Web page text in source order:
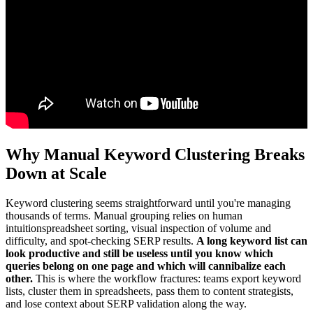
Why Manual Keyword Clustering Breaks
Down at Scale
Keyword clustering seems straightforward until you're managing
thousands of terms. Manual grouping relies on human
intuitionspreadsheet sorting, visual inspection of volume and
difficulty, and spot-checking SERP results. A long keyword list can
look productive and still be useless until you know which
queries belong on one page and which will cannibalize each
other. This is where the workflow fractures: teams export keyword
lists, cluster them in spreadsheets, pass them to content strategists,
and lose context about SERP validation along the way.